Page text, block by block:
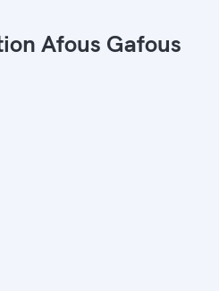
Afous Gafous